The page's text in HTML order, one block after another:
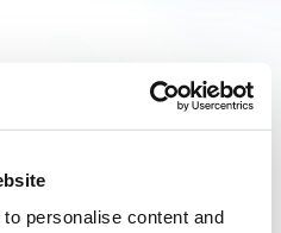
personalise content and